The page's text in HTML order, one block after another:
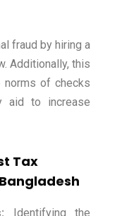
fraud by hiring a
Additionally, this
norms of checks
aid to increase
Tax
Identifying the